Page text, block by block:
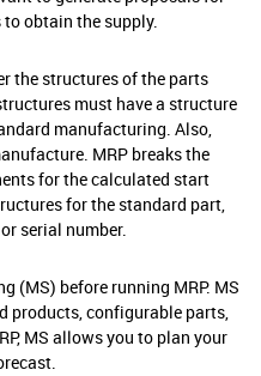
obtain the supply.
the structures of the parts
must have a structure
manufacturing. Also,
MRP breaks the
for the calculated start
for the standard part,
serial number.
(MS) before running MRP. MS
products, configurable parts,
MS allows you to plan your